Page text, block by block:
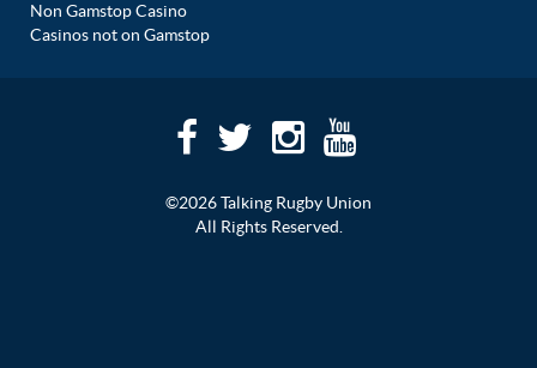
Non Gamstop Casino
Casinos not on Gamstop
©2026 Talking Rugby Union
All Rights Reserved.